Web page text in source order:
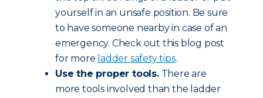
yourself in an unsafe position. Be sure
to have someone nearby in case of an
emergency. Check out this blog post
for more ladder safety tips.
Use the proper tools.There are
more tools involved than the ladder